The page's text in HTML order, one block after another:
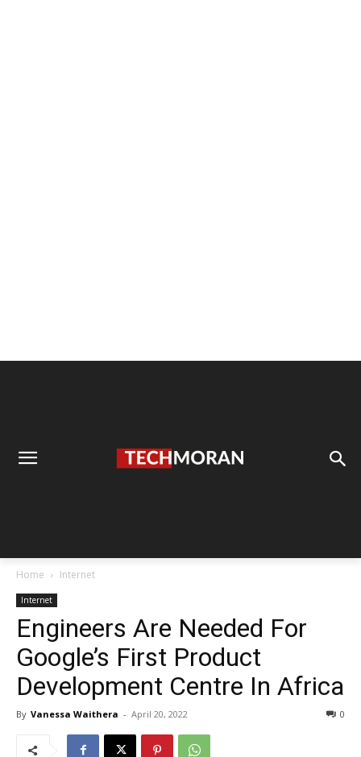
Home Internet
Internet
Engineers Are Needed For
Google’s First Product
Development Centre In Africa
By Vanessa Waithera - April 20, 2022 0